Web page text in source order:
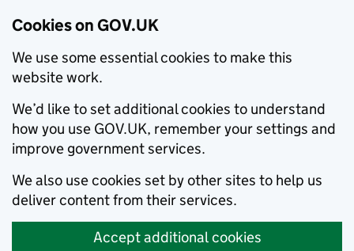
Cookies on GOV.UK
We use some essential cookies to make this
website work.
We’d like to set additional cookies to understand
how you use GOV.UK, remember your settings and
improve government services.
We also use cookies set by other sites to help us
deliver content from their services.
Accept additional cookies